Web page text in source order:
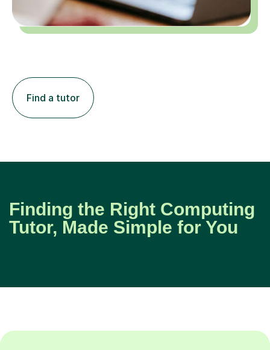
Find a tutor
Finding the Right Computing
Tutor, Made Simple for You